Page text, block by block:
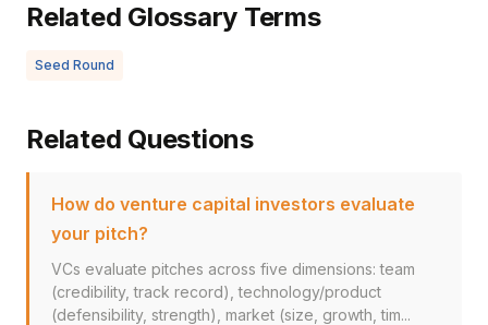
Related Glossary Terms
Seed Round
Related Questions
How do venture capital investors evaluate
your pitch?
VCs evaluate pitches across five dimensions: team
(credibility, track record), technology/product
(defensibility, strength), market (size, growth, tim...